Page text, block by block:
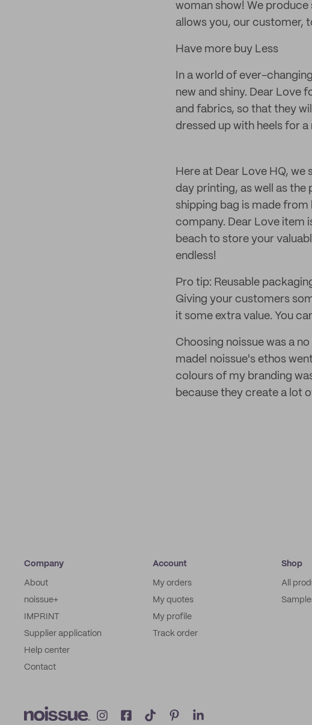
woman show! We produce
allows you, our customer,
Have more buy Less
In a world of ever-
new and shiny. Dear Love
and fabrics, so that they
dressed up with heels for
Here at Dear Love HQ,
day printing, as well as the
shipping bag is made
company. Dear Love item
beach to store your
endless!
Pro tip: Reusable
Giving your customers
it some extra value. You
Choosing noissue was a
made! noissue's ethos
colours of my branding
because they create a lot
Company
About
noissue+
IMPRINT
Supplier application
Help center
Contact
Account
My orders
My quotes
My profile
Track order
Shop
All